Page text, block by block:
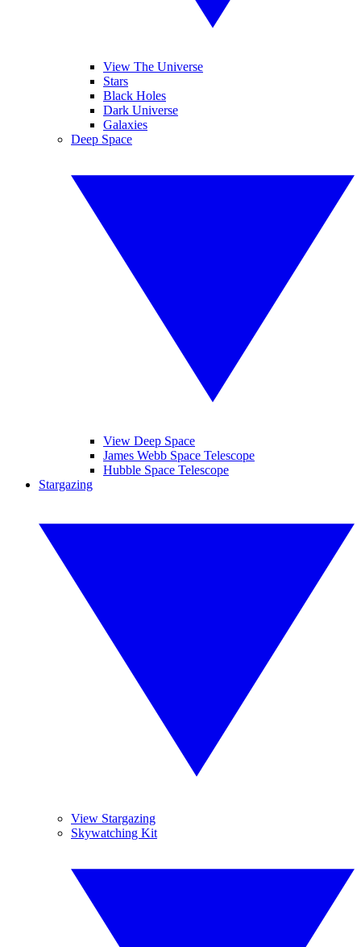
View The Universe
Stars
Black Holes
Dark Universe
Galaxies
Deep Space
View Deep Space
James Webb Space Telescope
Hubble Space Telescope
Stargazing
View Stargazing
Skywatching Kit